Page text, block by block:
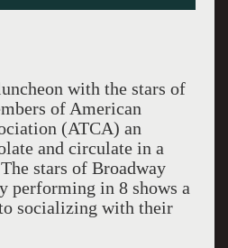
with the stars of
of American
(ATCA) an
and circulate in a
stars of Broadway
performing in 8 shows a
socializing with their